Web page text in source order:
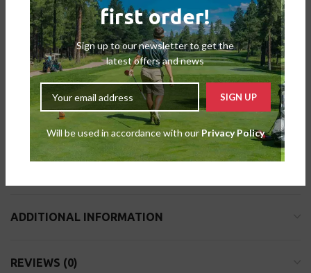
first order!
Sign up to our newsletter to get the
latest offers and news
Will be used in accordance with our Privacy Policy
DESCRIPTION
The Masters Bamboo Tees have taken the place of the
conventional wooden tees to offer a more environmentally friendly
option. The Masters Bamboo Tees are 100 percent biodegradable
and made from bamboo that has been harvested sustainably. Both
the product and the container for this item are plastic-free.
ADDITIONAL INFORMATION
REVIEWS (0)